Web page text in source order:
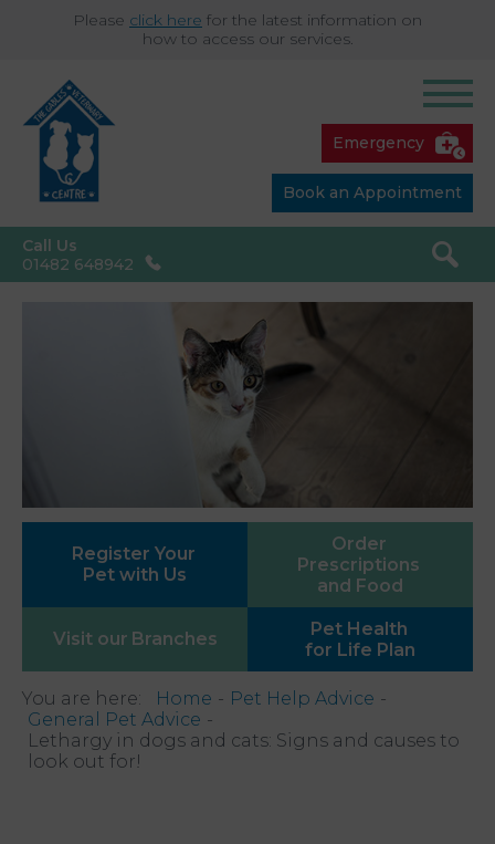
Please click here for the latest information on
how to access our services.
Call Us
01482 648942
Emergency
Book an Appointment
Register Your
Pet with Us
Order
Prescriptions
and Food
Visit our Branches
Pet Health
for Life Plan
You are here: Home
Pet Help Advice
General Pet Advice
Lethargy in dogs and cats: Signs and causes to
look out for!